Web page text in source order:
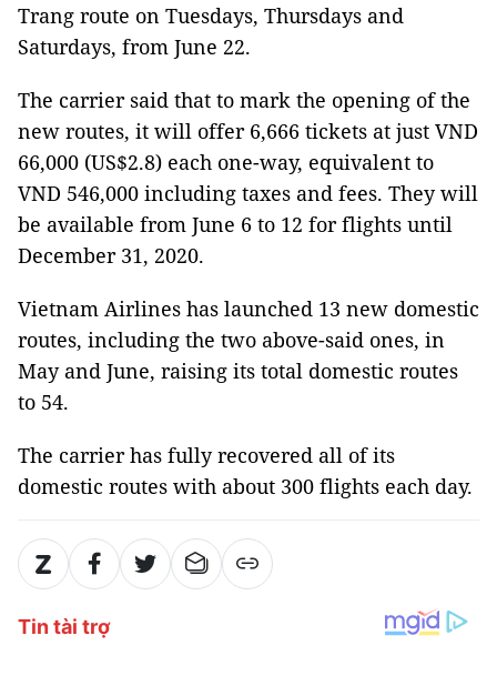
Trang route on Tuesdays, Thursdays and
Saturdays, from June 22.
The carrier said that to mark the opening of the
new routes, it will offer 6,666 tickets at just VND
66,000 (US$2.8) each one-way, equivalent to
VND 546,000 including taxes and fees. They will
be available from June 6 to 12 for flights until
December 31, 2020.
Vietnam Airlines has launched 13 new domestic
routes, including the two above-said ones, in
May and June, raising its total domestic routes
to 54.
The carrier has fully recovered all of its
domestic routes with about 300 flights each day.